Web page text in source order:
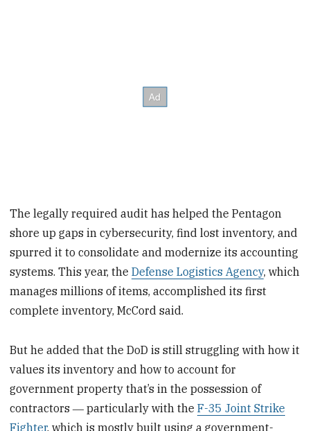
The legally required audit has helped the Pentagon
shore up gaps in cybersecurity, find lost inventory, and
spurred it to consolidate and modernize its accounting
systems. This year, theDefense Logistics Agency, which
manages millions of items, accomplished its first
complete inventory, McCord said.
But he added that the DoD is still struggling with how it
values its inventory and how to account for
government property that’s in the possession of
contractors ― particularly with theF-35 Joint Strike
Fighter, which is mostly built using a government-